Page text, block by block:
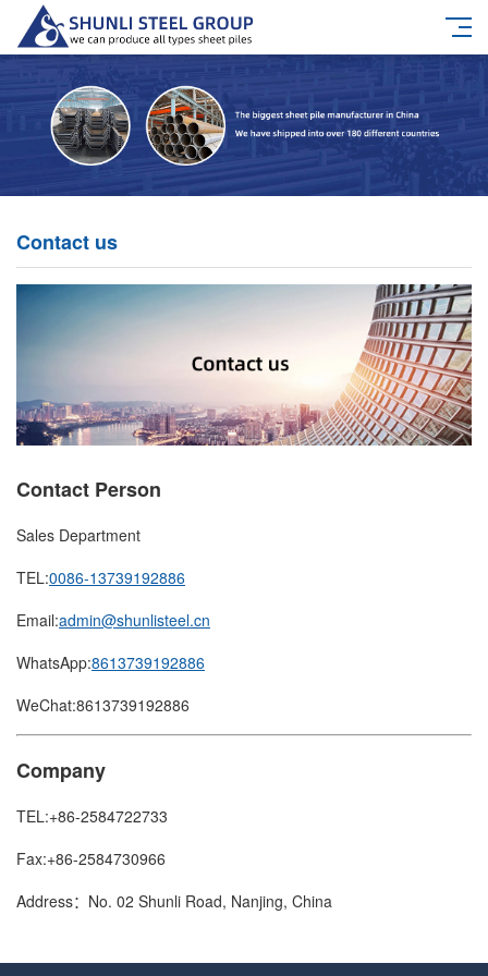
Contact us
Contact Person
Sales Department
TEL:0086-13739192886
Email:admin@shunlisteel.cn
WhatsApp:8613739192886
WeChat:8613739192886
Company
TEL:+86-2584722733
Fax:+86-2584730966
Address：No. 02 Shunli Road, Nanjing, China